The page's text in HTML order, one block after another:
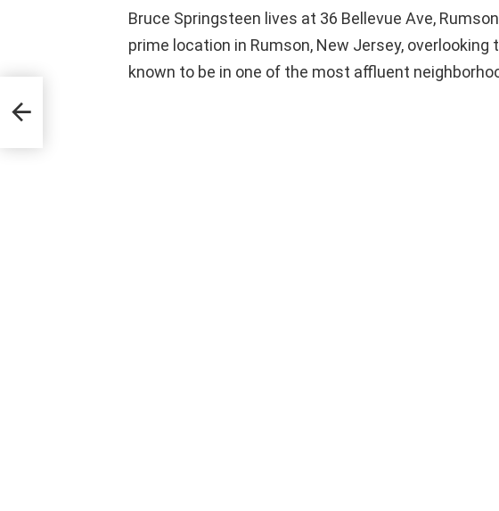
Bruce Springsteen lives at 36 Bellevue Ave,
prime location in Rumson, New Jersey, overlooking
known to be in one of the most affluent